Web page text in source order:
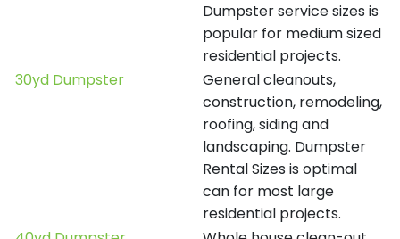
Dumpster service sizes is
popular for medium sized
residential projects.
30yd Dumpster
General cleanouts,
construction, remodeling,
roofing, siding and
landscaping. Dumpster
Rental Sizes is optimal
can for most large
residential projects.